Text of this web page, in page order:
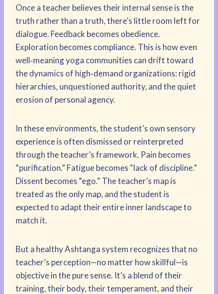
Once a teacher believes their internal sense is the
truth rather than a truth, there’s little room left for
dialogue. Feedback becomes obedience.
Exploration becomes compliance. This is how even
well‑meaning yoga communities can drift toward
the dynamics of high‑demand organizations: rigid
hierarchies, unquestioned authority, and the quiet
erosion of personal agency.
In these environments, the student’s own sensory
experience is often dismissed or reinterpreted
through the teacher’s framework. Pain becomes
“purification.” Fatigue becomes “lack of discipline.”
Dissent becomes “ego.” The teacher’s map is
treated as the only map, and the student is
expected to adapt their entire inner landscape to
match it.
But a healthy Ashtanga system recognizes that no
teacher’s perception—no matter how skillful—is
objective in the pure sense. It’s a blend of their
training, their body, their temperament, and their